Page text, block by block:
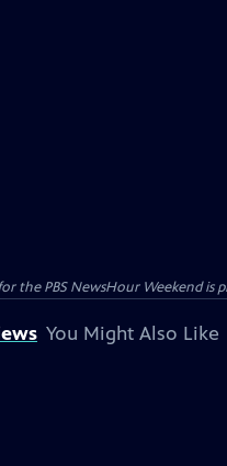
the PBS NewsHour Weekend is
You Might Also Like